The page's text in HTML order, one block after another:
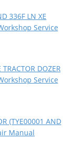
336F LN XE
Service
TRACTOR DOZER
Service
(TYE00001 AND
Manual